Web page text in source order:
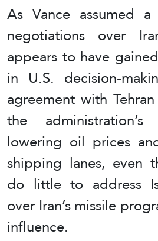
As Vance assumed
negotiations over
appears to have
in U.S. decision-
agreement with
the
lowering oil prices
shipping lanes, even
do little to address
over Iran’s missile
influence.